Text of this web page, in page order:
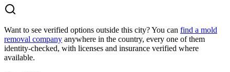
Want to see verified options outside this city? You can find a mold
removal company anywhere in the country, every one of them
identity-checked, with licenses and insurance verified where
available.